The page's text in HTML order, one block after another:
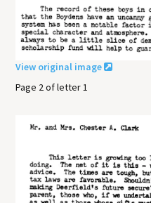
View original image
Page 2 of letter 1